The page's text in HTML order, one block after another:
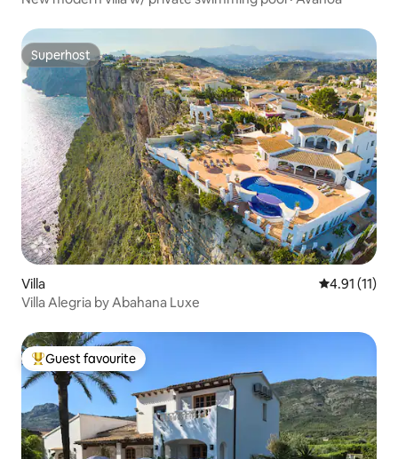
Superhost
Superhost
Villa 4.91 out of 5
4.91 (11)
Villa Alegria by Abahana Luxe
Top guest favourite
Guest favourite